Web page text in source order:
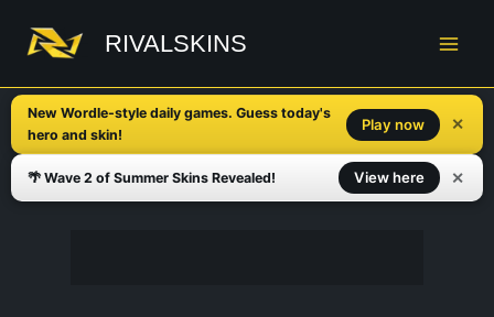
content
RIVALSKINS
New Wordle-style daily games. Guess today's
hero and skin!
Play now ✕
🌴 Wave 2 of Summer Skins Revealed! View here ✕